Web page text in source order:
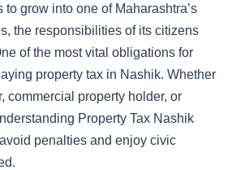
grow into one of Maharashtra’s
the responsibilities of its citizens
of the most vital obligations for
property tax in Nashik. Whether
commercial property holder, or
Property Tax Nashik
penalties and enjoy civic